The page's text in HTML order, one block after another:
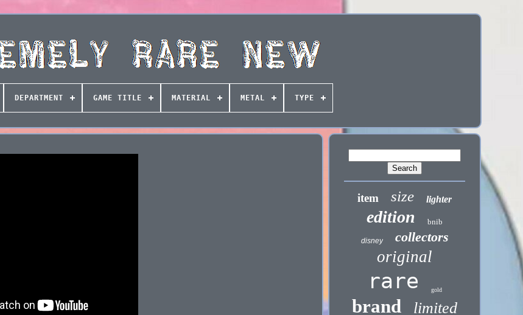
DEPARTMENT GAME TITLE MATERIAL METAL TYPE
item size lighter
edition bnib
disney collectors
original
rare gold
brand limited